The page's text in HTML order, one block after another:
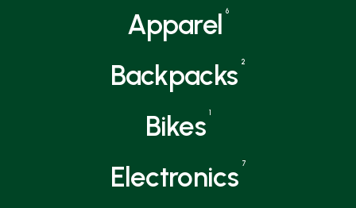
Apparel 6
Backpacks 2
Bikes 1
Electronics 7